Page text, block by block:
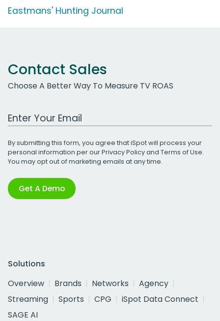
Eastmans' Hunting Journal
Contact Sales
Choose A Better Way To Measure TV ROAS
Work Email Address
By submitting this form, you agree that iSpot will process your
personal information per ourPrivacy Policyand Terms of Use.
You may opt out of marketing emails at any time.
Get A Demo
Solutions
Overview
Brands Networks
Agency
Streaming
Sports CPG
iSpot Data Connect
SAGE AI